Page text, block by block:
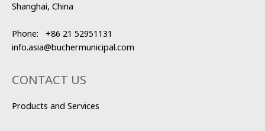
Shanghai, China
Phone: +86 21 52951131
info.asia@buchermunicipal.com
CONTACT US
Products and Services